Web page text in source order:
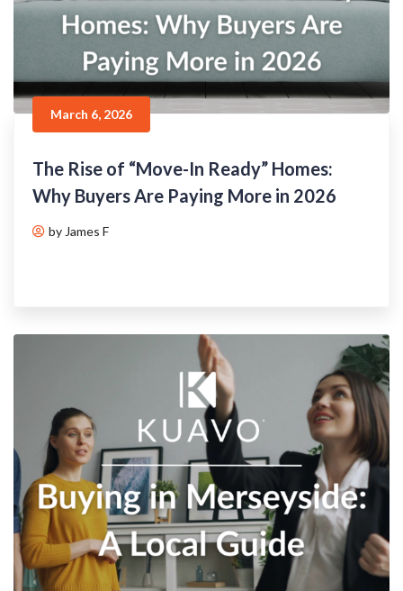
March 6, 2026
The Rise of “Move-In Ready” Homes:
Why Buyers Are Paying More in 2026
by James F